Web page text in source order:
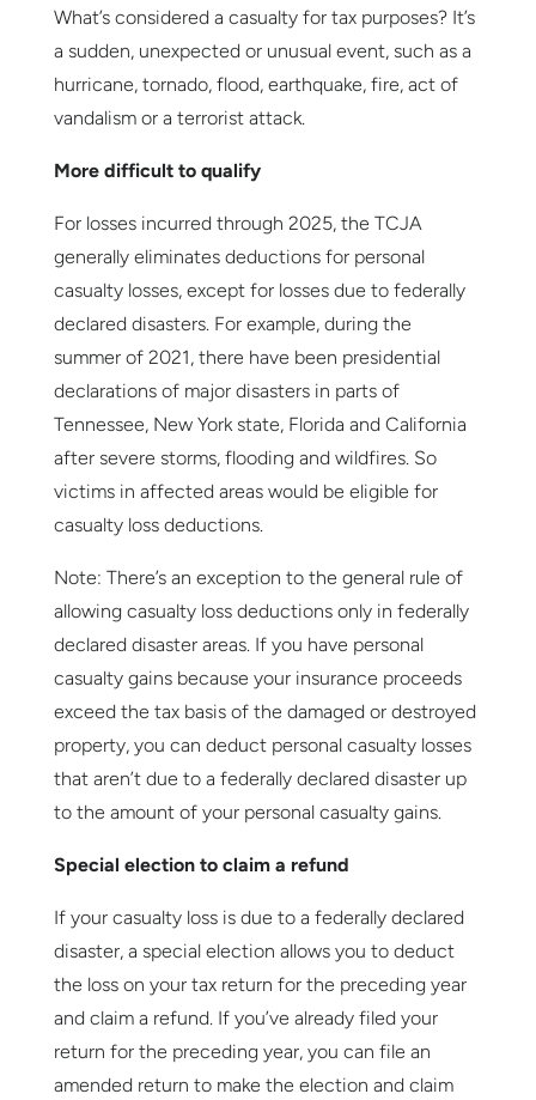
What’s considered a casualty for tax purposes? It’s
a sudden, unexpected or unusual event, such as a
hurricane, tornado, flood, earthquake, fire, act of
vandalism or a terrorist attack.
More difficult to qualify
For losses incurred through 2025, the TCJA
generally eliminates deductions for personal
casualty losses, except for losses due to federally
declared disasters. For example, during the
summer of 2021, there have been presidential
declarations of major disasters in parts of
Tennessee, New York state, Florida and California
after severe storms, flooding and wildfires. So
victims in affected areas would be eligible for
casualty loss deductions.
Note: There’s an exception to the general rule of
allowing casualty loss deductions only in federally
declared disaster areas. If you have personal
casualty gains because your insurance proceeds
exceed the tax basis of the damaged or destroyed
property, you can deduct personal casualty losses
that aren’t due to a federally declared disaster up
to the amount of your personal casualty gains.
Special election to claim a refund
If your casualty loss is due to a federally declared
disaster, a special election allows you to deduct
the loss on your tax return for the preceding year
and claim a refund. If you’ve already filed your
return for the preceding year, you can file an
amended return to make the election and claim